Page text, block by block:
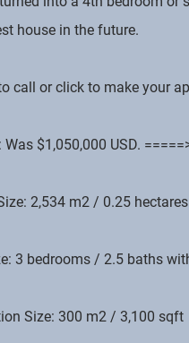
house in the future.
call or click to make your
Was $1,050,000 USD.
2,534 m2 / 0.25
3 bedrooms / 2.5 baths
Size: 300 m2 / 3,100 sqft